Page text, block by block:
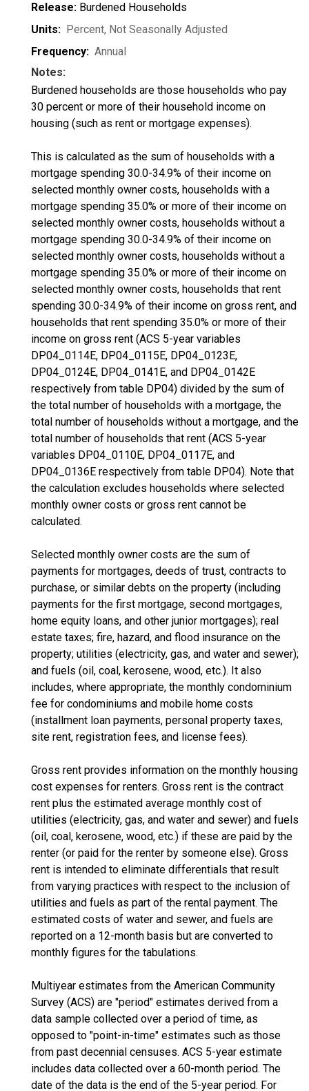
Release: Burdened Households
Units: Percent, Not Seasonally Adjusted
Frequency: Annual
Notes:
Burdened households are those households who pay
30 percent or more of their household income on
housing (such as rent or mortgage expenses).
This is calculated as the sum of households with a
mortgage spending 30.0-34.9% of their income on
selected monthly owner costs, households with a
mortgage spending 35.0% or more of their income on
selected monthly owner costs, households without a
mortgage spending 30.0-34.9% of their income on
selected monthly owner costs, households without a
mortgage spending 35.0% or more of their income on
selected monthly owner costs, households that rent
spending 30.0-34.9% of their income on gross rent, and
households that rent spending 35.0% or more of their
income on gross rent (ACS 5-year variables
DP04_0114E, DP04_0115E, DP04_0123E,
DP04_0124E, DP04_0141E, and DP04_0142E
respectively from table DP04) divided by the sum of
the total number of households with a mortgage, the
total number of households without a mortgage, and the
total number of households that rent (ACS 5-year
variables DP04_0110E, DP04_0117E, and
DP04_0136E respectively from table DP04). Note that
the calculation excludes households where selected
monthly owner costs or gross rent cannot be
calculated.
Selected monthly owner costs are the sum of
payments for mortgages, deeds of trust, contracts to
purchase, or similar debts on the property (including
payments for the first mortgage, second mortgages,
home equity loans, and other junior mortgages); real
estate taxes; fire, hazard, and flood insurance on the
property; utilities (electricity, gas, and water and sewer);
and fuels (oil, coal, kerosene, wood, etc.). It also
includes, where appropriate, the monthly condominium
fee for condominiums and mobile home costs
(installment loan payments, personal property taxes,
site rent, registration fees, and license fees).
Gross rent provides information on the monthly housing
cost expenses for renters. Gross rent is the contract
rent plus the estimated average monthly cost of
utilities (electricity, gas, and water and sewer) and fuels
(oil, coal, kerosene, wood, etc.) if these are paid by the
renter (or paid for the renter by someone else). Gross
rent is intended to eliminate differentials that result
from varying practices with respect to the inclusion of
utilities and fuels as part of the rental payment. The
estimated costs of water and sewer, and fuels are
reported on a 12-month basis but are converted to
monthly figures for the tabulations.
Multiyear estimates from the American Community
Survey (ACS) are "period" estimates derived from a
data sample collected over a period of time, as
opposed to "point-in-time" estimates such as those
from past decennial censuses. ACS 5-year estimate
includes data collected over a 60-month period. The
date of the data is the end of the 5-year period. For